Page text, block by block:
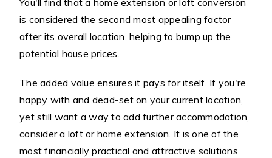
You'll find that a home extension or loft conversion
is considered the second most appealing factor
after its overall location, helping to bump up the
potential house prices.
The added value ensures it pays for itself. If you're
happy with and dead-set on your current location,
yet still want a way to add further accommodation,
consider a loft or home extension. It is one of the
most financially practical and attractive solutions